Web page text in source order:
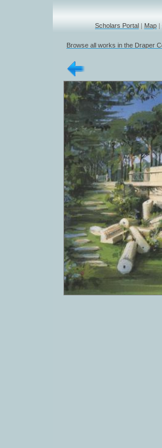
Scholars Portal | Map |
Browse all works in the Draper